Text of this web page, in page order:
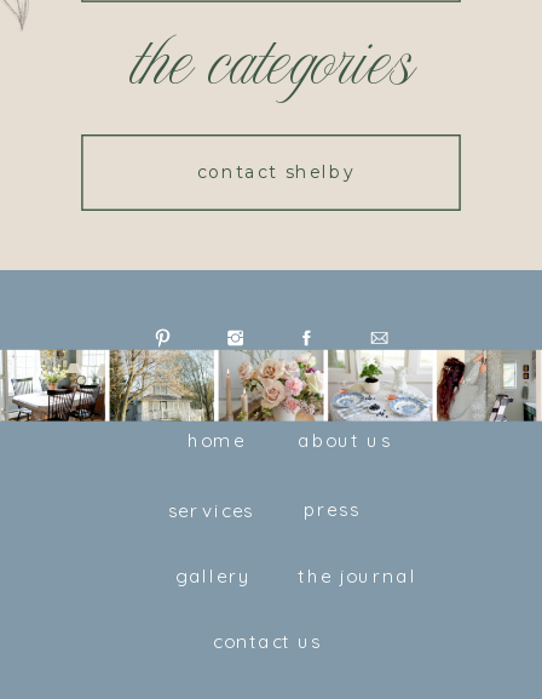
the categories
contact shelby
contact us
the journal
press
gallery
services
about us
home